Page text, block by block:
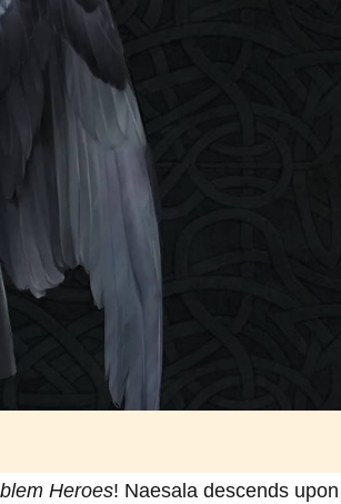
Heroes! Naesala descends upon